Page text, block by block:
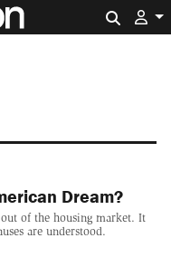
Dream?
of the housing market. It
are understood.